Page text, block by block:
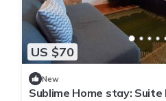
US $70
New
Sublime Home stay: